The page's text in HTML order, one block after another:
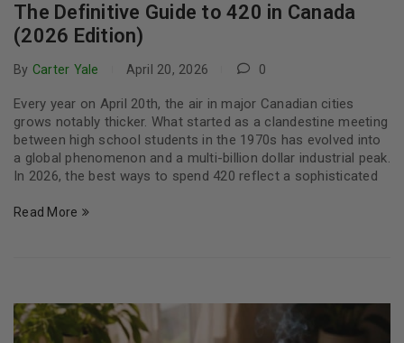
The Definitive Guide to 420 in Canada
(2026 Edition)
By Carter Yale April 20, 2026 0
Every year on April 20th, the air in major Canadian cities
grows notably thicker. What started as a clandestine meeting
between high school students in the 1970s has evolved into
a global phenomenon and a multi-billion dollar industrial peak.
In 2026, the best ways to spend 420 reflect a sophisticated
Read More